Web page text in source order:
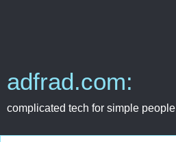
adfrad.com:
complicated tech for simple people